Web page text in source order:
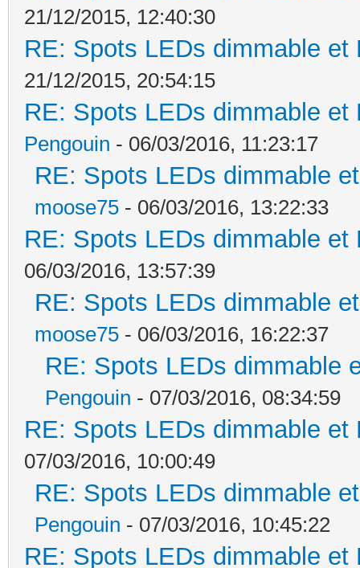
21/12/2015, 12:40:30
RE: Spots LEDs dimmable
21/12/2015, 20:54:15
RE: Spots LEDs dimmable
Pengouin - 06/03/2016, 11:23:17
RE: Spots LEDs dimmable
moose75 - 06/03/2016, 13:22:33
RE: Spots LEDs dimmable
06/03/2016, 13:57:39
RE: Spots LEDs dimmable
moose75 - 06/03/2016, 16:22:37
RE: Spots LEDs dimmable
Pengouin - 07/03/2016, 08:34:59
RE: Spots LEDs dimmable
07/03/2016, 10:00:49
RE: Spots LEDs dimmable
Pengouin - 07/03/2016, 10:45:22
RE: Spots LEDs dimmable